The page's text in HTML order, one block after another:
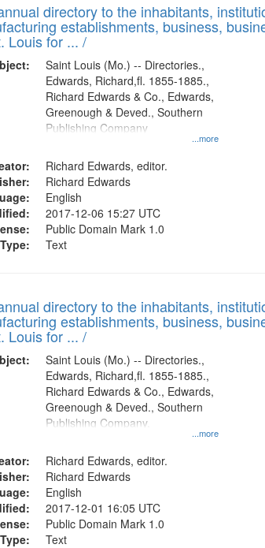
directory to the inhabitants,
establishments, business,
Louis for ... /
...more
Saint Louis (Mo.) -- Directories.,
Edwards, Richard,fl. 1855-1885.,
Richard Edwards & Co., Edwards,
Greenough & Deved., Southern
Publishing Company
Richard Edwards, editor.
Richard Edwards
English
2017-12-06 15:27 UTC
Public Domain Mark 1.0
Text
directory to the inhabitants,
establishments, business,
Louis for ... /
...more
Saint Louis (Mo.) -- Directories.,
Edwards, Richard,fl. 1855-1885.,
Richard Edwards & Co., Edwards,
Greenough & Deved., Southern
Publishing Company.
Richard Edwards, editor.
Richard Edwards
English
2017-12-01 16:05 UTC
Public Domain Mark 1.0
Text